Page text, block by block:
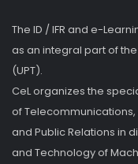
The ID / IFR and e-
as an integral part of
(UPT).
CeL organizes the
of
and Public Relations in
and Technology of